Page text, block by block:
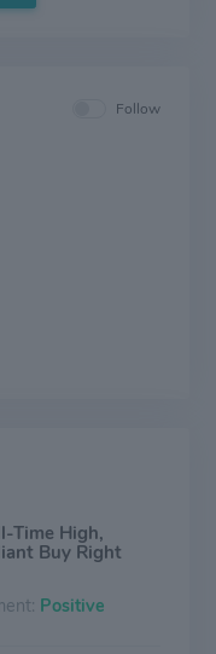
Follow
Time High,
Buy Right
Positive